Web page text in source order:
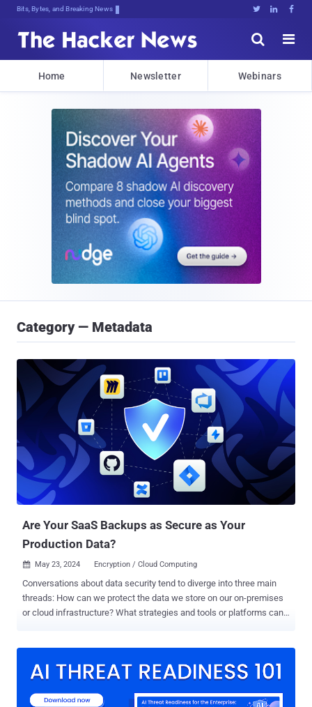
Bits, Bytes, and Breaking News   


Home Newsletter Webinars
Category — Metadata
Are Your SaaS Backups as Secure as Your
Production Data?
 May 23, 2024 Encryption / Cloud Computing
Conversations about data security tend to diverge into three main
threads: How can we protect the data we store on our on-premises
or cloud infrastructure? What strategies and tools or platforms can
and sizes. Still, the average company uses 400+ SaaS applications .
aware of their data backup responsibilities. This is alarming, given